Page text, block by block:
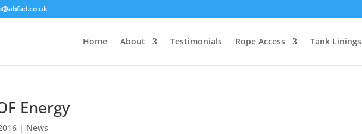
Home About Testimonials Rope Access Tank Linings
Energy
| News